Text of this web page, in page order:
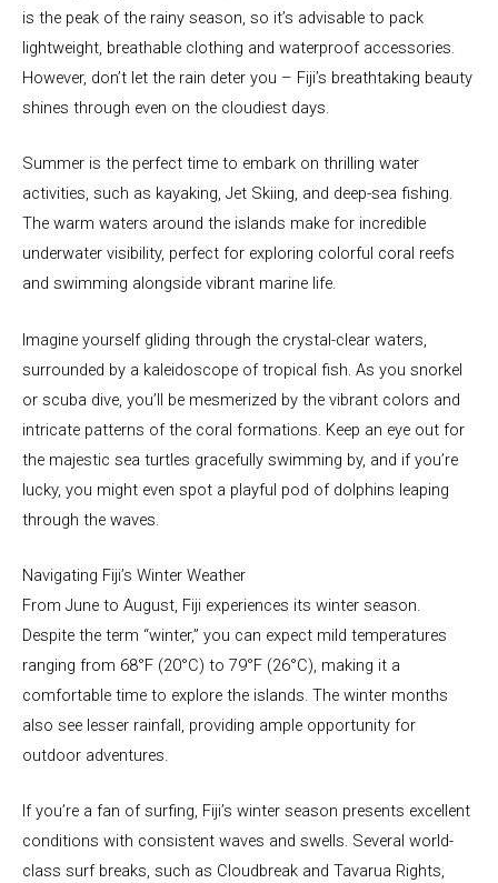
is the peak of the rainy season, so it’s advisable to pack
lightweight, breathable clothing and waterproof accessories.
However, don’t let the rain deter you – Fiji’s breathtaking beauty
shines through even on the cloudiest days.
Summer is the perfect time to embark on thrilling water
activities, such as kayaking, Jet Skiing, and deep-sea fishing.
The warm waters around the islands make for incredible
underwater visibility, perfect for exploring colorful coral reefs
and swimming alongside vibrant marine life.
Imagine yourself gliding through the crystal-clear waters,
surrounded by a kaleidoscope of tropical fish. As you snorkel
or scuba dive, you’ll be mesmerized by the vibrant colors and
intricate patterns of the coral formations. Keep an eye out for
the majestic sea turtles gracefully swimming by, and if you’re
lucky, you might even spot a playful pod of dolphins leaping
through the waves.
Navigating Fiji’s Winter Weather
From June to August, Fiji experiences its winter season.
Despite the term “winter,” you can expect mild temperatures
ranging from 68°F (20°C) to 79°F (26°C), making it a
comfortable time to explore the islands. The winter months
also see lesser rainfall, providing ample opportunity for
outdoor adventures.
If you’re a fan of surfing, Fiji’s winter season presents excellent
conditions with consistent waves and swells. Several world-
class surf breaks, such as Cloudbreak and Tavarua Rights,